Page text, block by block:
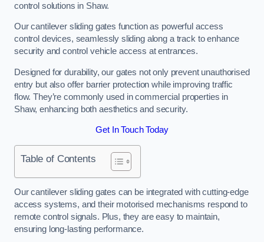
control solutions in Shaw.
Our cantilever sliding gates function as powerful access
control devices, seamlessly sliding along a track to enhance
security and control vehicle access at entrances.
Designed for durability, our gates not only prevent unauthorised
entry but also offer barrier protection while improving traffic
flow. They’re commonly used in commercial properties in
Shaw, enhancing both aesthetics and security.
Get In Touch Today
Table of Contents
Our cantilever sliding gates can be integrated with cutting-edge
access systems, and their motorised mechanisms respond to
remote control signals. Plus, they are easy to maintain,
ensuring long-lasting performance.